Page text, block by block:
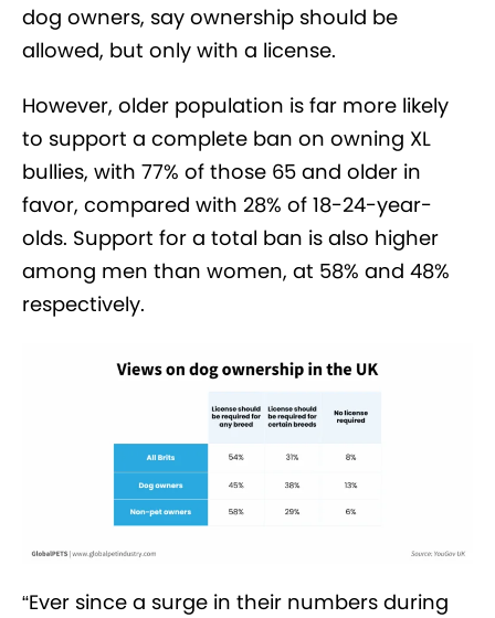
dog owners, say ownership should be
allowed, but only with a license.
However, older population is far more likely
to support a complete ban on owning XL
bullies, with 77% of those 65 and older in
favor, compared with 28% of 18-24-year-
olds. Support for a total ban is also higher
among men than women, at 58% and 48%
respectively.
“Ever since a surge in their numbers during